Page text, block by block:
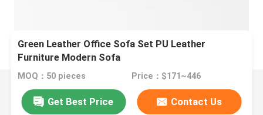
Green Leather Office Sofa Set PU Leather
Furniture Modern Sofa
MOQ：50 pieces Price：$171~446
Get Best Price Contact Us